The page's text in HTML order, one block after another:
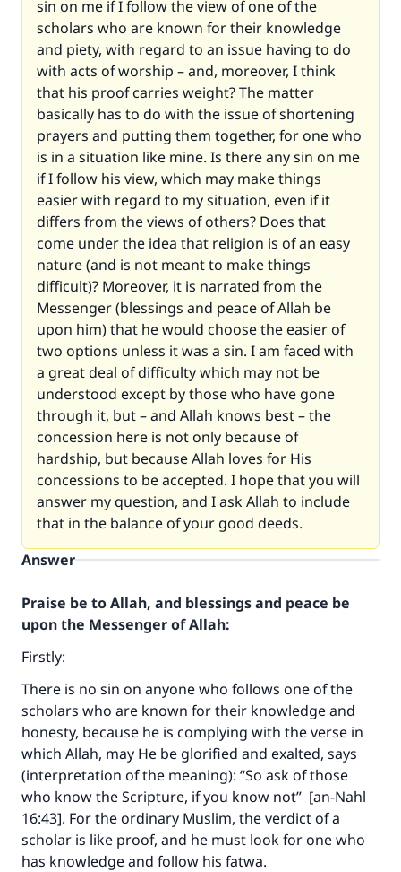
sin on me if I follow the view of one of the
scholars who are known for their knowledge
and piety, with regard to an issue having to do
with acts of worship – and, moreover, I think
that his proof carries weight? The matter
basically has to do with the issue of shortening
prayers and putting them together, for one who
is in a situation like mine. Is there any sin on me
if I follow his view, which may make things
easier with regard to my situation, even if it
differs from the views of others? Does that
come under the idea that religion is of an easy
nature (and is not meant to make things
difficult)? Moreover, it is narrated from the
Messenger (blessings and peace of Allah be
upon him) that he would choose the easier of
two options unless it was a sin. I am faced with
a great deal of difficulty which may not be
understood except by those who have gone
through it, but – and Allah knows best – the
concession here is not only because of
hardship, but because Allah loves for His
concessions to be accepted. I hope that you will
answer my question, and I ask Allah to include
that in the balance of your good deeds.
Answer
Praise be to Allah, and blessings and peace be
upon the Messenger of Allah:
Firstly:
There is no sin on anyone who follows one of the
scholars who are known for their knowledge and
honesty, because he is complying with the verse in
which Allah, may He be glorified and exalted, says
(interpretation of the meaning): “So ask of those
who know the Scripture, if you know not” [an-Nahl
16:43]. For the ordinary Muslim, the verdict of a
scholar is like proof, and he must look for one who
has knowledge and follow his fatwa.